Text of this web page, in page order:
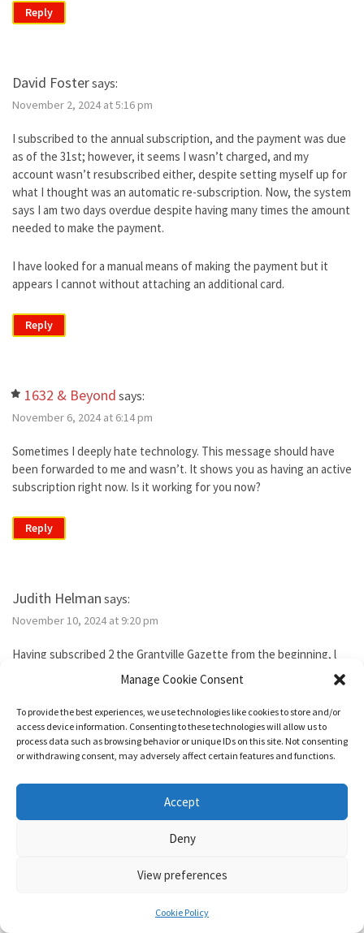
Manage Cookie Consent
To provide the best experiences, we use technologies like cookies to store and/or
access device information. Consenting to these technologies will allow us to
process data such as browsing behavior or unique IDs on this site. Not consenting
or withdrawing consent, may adversely affect certain features and functions.
Accept
Deny
View preferences
Cookie Policy
Reply
David Fostersays:
November 2, 2024 at 5:16 pm
I subscribed to the annual subscription, and the payment was due
as of the 31st; however, it seems I wasn’t charged, and my
account wasn’t resubscribed either, despite setting myself up for
what I thought was an automatic re-subscription. Now, the system
says I am two days overdue despite having many times the amount
needed to make the payment.
I have looked for a manual means of making the payment but it
appears I cannot without attaching an additional card.
Reply
1632 & Beyond says:
November 6, 2024 at 6:14 pm
Sometimes I deeply hate technology. This message should have
been forwarded to me and wasn’t. It shows you as having an active
subscription right now. Is it working for you now?
Reply
Judith Helman says:
November 10, 2024 at 9:20 pm
Having subscribed 2 the Grantville Gazette from the beginning, l
tried to subscribe to the new bimonthly but no idsues came, so l
guess l failed. I’ve been reading them thru the Hoopla library app. I
need 2 send Iver Cooper’s beekeeping article 2 a friend. How can l
purchase it for the friend. Also, how do l subscribe? Thank you.
able to access it, I just added two months to your subscription so